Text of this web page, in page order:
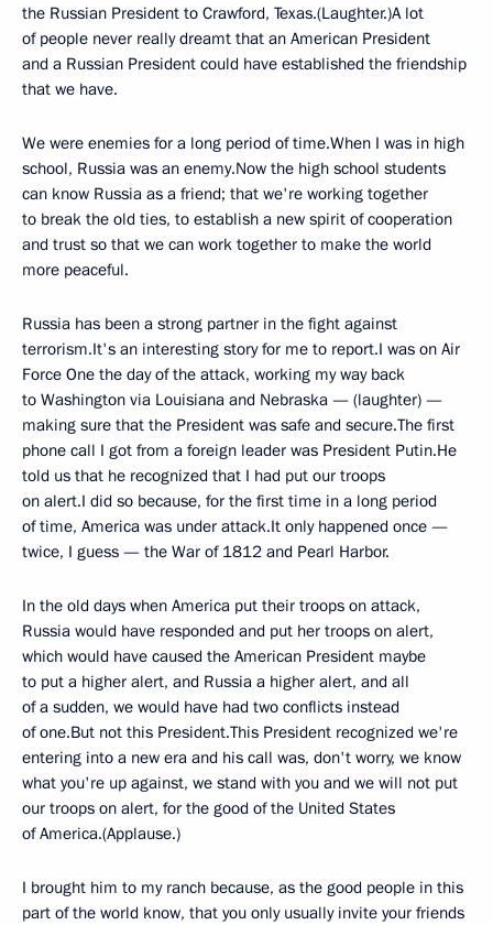
the Russian President to Crawford, Texas.(Laughter.)A lot
of people never really dreamt that an American President
and a Russian President could have established the friendship
that we have.
We were enemies for a long period of time.When I was in high
school, Russia was an enemy.Now the high school students
can know Russia as a friend; that we're working together
to break the old ties, to establish a new spirit of cooperation
and trust so that we can work together to make the world
more peaceful.
Russia has been a strong partner in the fight against
terrorism.It's an interesting story for me to report.I was on Air
Force One the day of the attack, working my way back
to Washington via Louisiana and Nebraska — (laughter) —
making sure that the President was safe and secure.The first
phone call I got from a foreign leader was President Putin.He
told us that he recognized that I had put our troops
on alert.I did so because, for the first time in a long period
of time, America was under attack.It only happened once —
twice, I guess — the War of 1812 and Pearl Harbor.
In the old days when America put their troops on attack,
Russia would have responded and put her troops on alert,
which would have caused the American President maybe
to put a higher alert, and Russia a higher alert, and all
of a sudden, we would have had two conflicts instead
of one.But not this President.This President recognized we're
entering into a new era and his call was, don't worry, we know
what you're up against, we stand with you and we will not put
our troops on alert, for the good of the United States
of America.(Applause.)
I brought him to my ranch because, as the good people in this
part of the world know, that you only usually invite your friends